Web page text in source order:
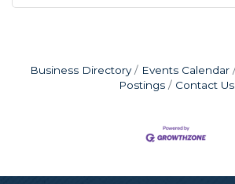
Business Directory Events Calendar
Postings
Contact Us